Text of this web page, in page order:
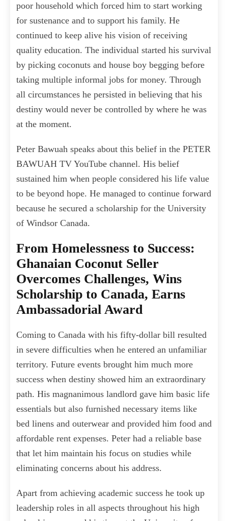
poor household which forced him to start working
for sustenance and to support his family. He
continued to keep alive his vision of receiving
quality education. The individual started his survival
by picking coconuts and house boy begging before
taking multiple informal jobs for money. Through
all circumstances he persisted in believing that his
destiny would never be controlled by where he was
at the moment.
Peter Bawuah speaks about this belief in the PETER
BAWUAH TV YouTube channel. His belief
sustained him when people considered his life value
to be beyond hope. He managed to continue forward
because he secured a scholarship for the University
of Windsor Canada.
From Homelessness to Success:
Ghanaian Coconut Seller
Overcomes Challenges, Wins
Scholarship to Canada, Earns
Ambassadorial Award
Coming to Canada with his fifty-dollar bill resulted
in severe difficulties when he entered an unfamiliar
territory. Future events brought him much more
success when destiny showed him an extraordinary
path. His magnanimous landlord gave him basic life
essentials but also furnished necessary items like
bed linens and outerwear and provided him food and
affordable rent expenses. Peter had a reliable base
that let him maintain his focus on studies while
eliminating concerns about his address.
Apart from achieving academic success he took up
leadership roles in all aspects throughout his high